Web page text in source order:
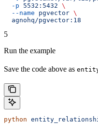
  -p
5532:5432 \
  --name
pgvector \
  agnohq/pgvector:18
5
Run the example
Save the code above as
python